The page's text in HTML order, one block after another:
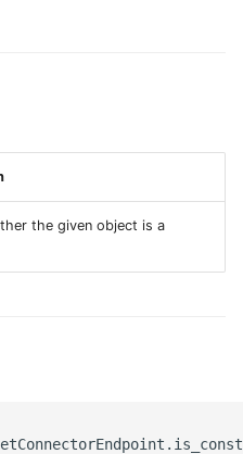
the given object is a